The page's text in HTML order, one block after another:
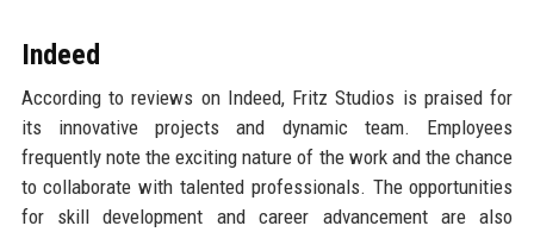
Indeed
According to reviews on Indeed, Fritz Studios is praised for
its innovative projects and dynamic team. Employees
frequently note the exciting nature of the work and the chance
to collaborate with talented professionals. The opportunities
for skill development and career advancement are also